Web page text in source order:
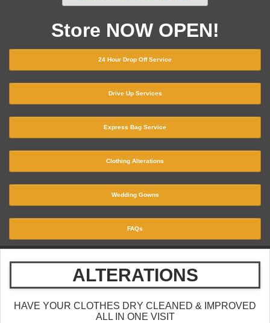
Store NOW OPEN!
24 Hour Drop Off Service
Drive Up Services
Express Bag Service
Clothing Alterations
Wedding Gowns
FAQs
ALTERATIONS
HAVE YOUR CLOTHES DRY CLEANED & IMPROVED
ALL IN ONE VISIT